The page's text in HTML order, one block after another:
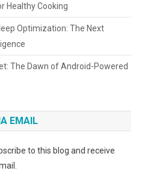
Healthy Cooking
Optimization: The Next
The Dawn of Android-Powered
EMAIL
to this blog and receive